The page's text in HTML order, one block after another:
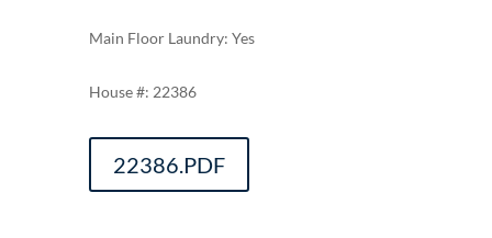
Main Floor Laundry: Yes
22386
22386.PDF